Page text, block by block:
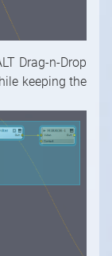
Drag-n-Drop
keeping the